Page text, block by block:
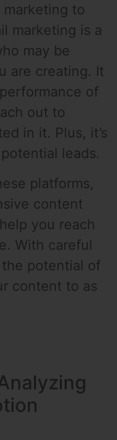
marketing to
marketing is a
may be
are creating. It
of
out to
in it. Plus, it’s
leads.
platforms,
content
you reach
With careful
potential of
content to as